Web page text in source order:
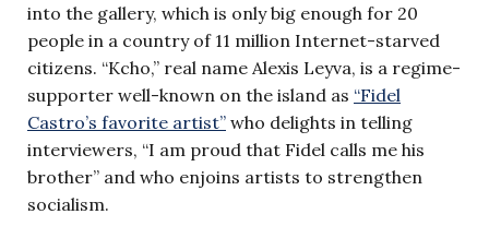
into the gallery, which is only big enough for 20
people in a country of 11 million Internet-starved
citizens. “Kcho,” real name Alexis Leyva, is a regime-
supporter well-known on the island as “Fidel
Castro’s favorite artist” who delights in telling
interviewers, “I am proud that Fidel calls me his
brother” and who enjoins artists to strengthen
socialism.